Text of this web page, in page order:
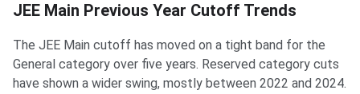
JEE Main Previous Year Cutoff Trends
The JEE Main cutoff has moved on a tight band for the
General category over five years. Reserved category cuts
have shown a wider swing, mostly between 2022 and 2024.